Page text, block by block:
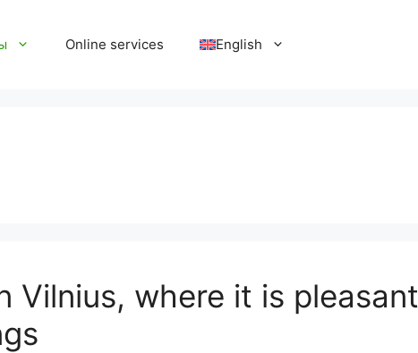
Online services English
Vilnius, where it is pleasant